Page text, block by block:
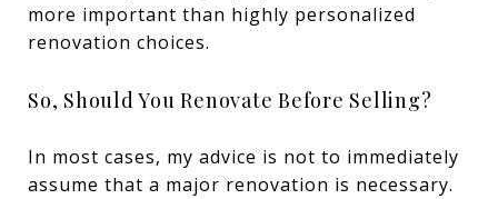
more important than highly personalized
renovation choices.
So, Should You Renovate Before Selling?
In most cases, my advice is not to immediately
assume that a major renovation is necessary.